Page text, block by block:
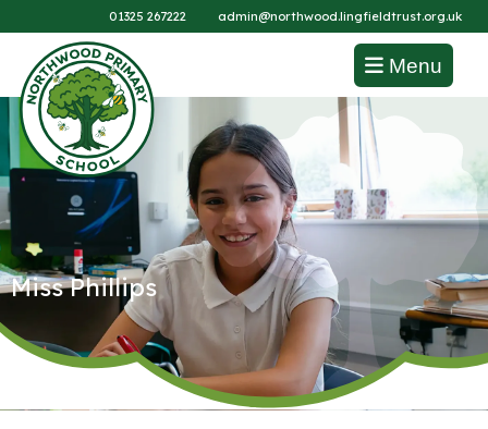
01325 267222 admin@northwood.lingfieldtrust.org.uk
Menu
Miss Phillips